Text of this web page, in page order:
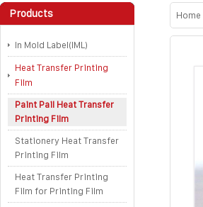
Products
In Mold Label(IML)
Heat Transfer Printing
Film
Paint Pail Heat Transfer
Printing Film
Stationery Heat Transfer
Printing Film
Heat Transfer Printing
Film for Printing Film
Home